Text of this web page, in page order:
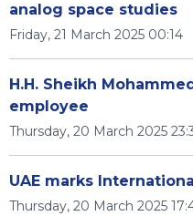
analog space studies
Friday, 21 March 2025 00:14
H.H. Sheikh
employee
Thursday, 20 March 2025
UAE marks
Thursday, 20 March 2025